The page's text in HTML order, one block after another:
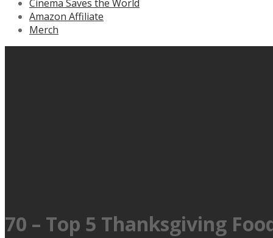
Cinema Saves the World
Amazon Affiliate
Merch
70 – Top 5 Thanksgiving